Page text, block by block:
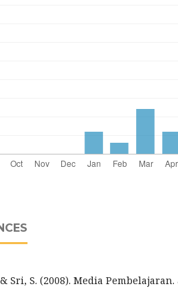
Sri, S. (2008). Media